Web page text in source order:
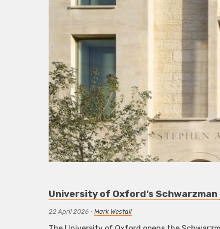
University of Oxford’s
22 April 2026 •Mark Westall